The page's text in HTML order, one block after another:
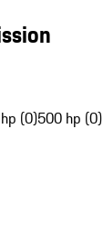
(0)500 hp (0)